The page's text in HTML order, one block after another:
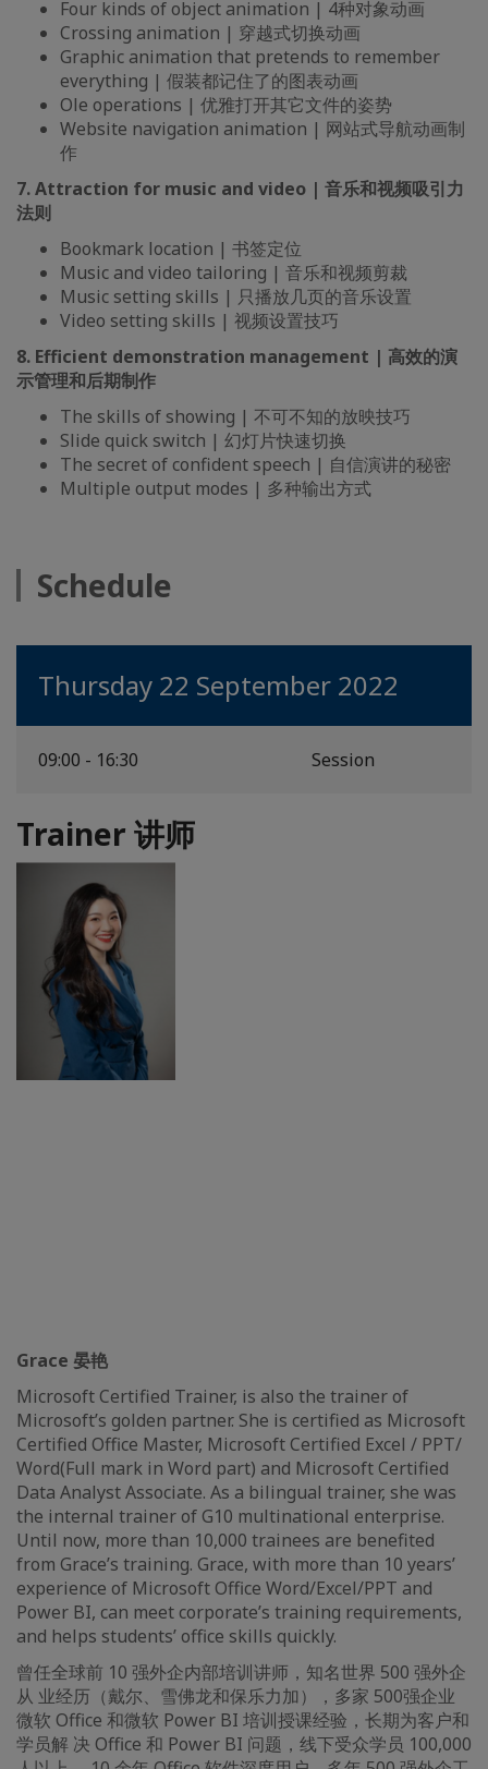
Four kinds of object animation | 4种对象动画
Crossing animation | 穿越式切换动画
Graphic animation that pretends to remember
everything | 假装都记住了的图表动画
Ole operations | 优雅打开其它文件的姿势
Website navigation animation | 网站式导航动画制
作
7. Attraction for music and video | 音乐和视频吸引力
法则
Bookmark location | 书签定位
Music and video tailoring | 音乐和视频剪裁
Music setting skills | 只播放几页的音乐设置
Video setting skills | 视频设置技巧
8. Efficient demonstration management | 高效的演
示管理和后期制作
The skills of showing | 不可不知的放映技巧
Slide quick switch | 幻灯片快速切换
The secret of confident speech | 自信演讲的秘密
Multiple output modes | 多种输出方式
Schedule
Thursday 22 September 2022
09:00 - 16:30 Session
Trainer 讲师
Grace 晏艳
Microsoft Certified Trainer, is also the trainer of
Microsoft’s golden partner. She is certified as Microsoft
Certified Office Master, Microsoft Certified Excel / PPT/
Word(Full mark in Word part) and Microsoft Certified
Data Analyst Associate. As a bilingual trainer, she was
the internal trainer of G10 multinational enterprise.
Until now, more than 10,000 trainees are benefited
from Grace’s training. Grace, with more than 10 years’
experience of Microsoft Office Word/Excel/PPT and
Power BI, can meet corporate’s training requirements,
and helps students’ office skills quickly.
曾任全球前 10 强外企内部培训讲师，知名世界 500 强外企
从 业经历（戴尔、雪佛龙和保乐力加），多家 500强企业
微软 Office 和微软 Power BI 培训授课经验，长期为客户和
学员解 决 Office 和 Power BI 问题，线下受众学员 100,000